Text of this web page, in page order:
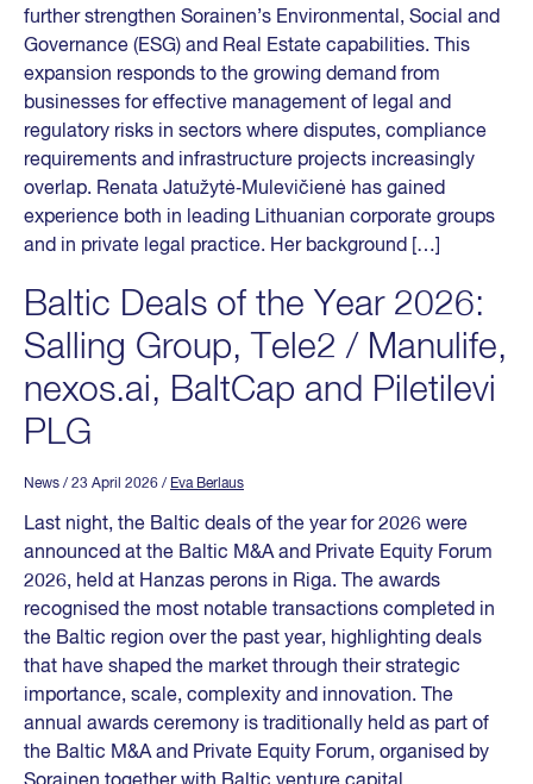
further strengthen Sorainen’s Environmental, Social and
Governance (ESG) and Real Estate capabilities. This
expansion responds to the growing demand from
businesses for effective management of legal and
regulatory risks in sectors where disputes, compliance
requirements and infrastructure projects increasingly
overlap. Renata Jatužytė‑Mulevičienė has gained
experience both in leading Lithuanian corporate groups
and in private legal practice. Her background […]
Baltic Deals of the Year 2026:
Salling Group, Tele2 / Manulife,
nexos.ai, BaltCap and Piletilevi
PLG
News / 23 April 2026 / Eva Berlaus
Last night, the Baltic deals of the year for 2026 were
announced at the Baltic M&A and Private Equity Forum
2026, held at Hanzas perons in Riga. The awards
recognised the most notable transactions completed in
the Baltic region over the past year, highlighting deals
that have shaped the market through their strategic
importance, scale, complexity and innovation. The
annual awards ceremony is traditionally held as part of
the Baltic M&A and Private Equity Forum, organised by